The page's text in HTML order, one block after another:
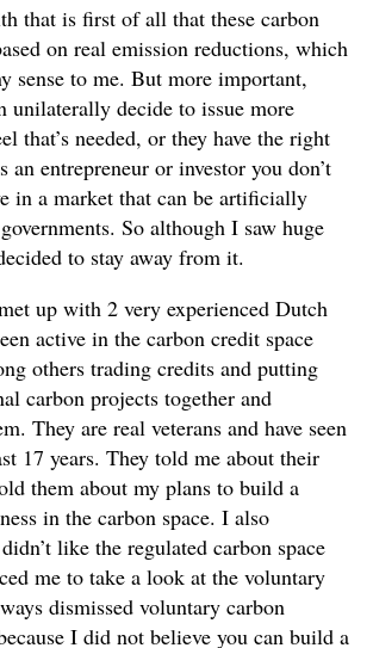
that is first of all that these carbon
on real emission reductions, which
sense to me. But more important,
unilaterally decide to issue more
that’s needed, or they have the right
an entrepreneur or investor you don’t
in a market that can be artificially
So although I saw huge
to stay away from it.
up with 2 very experienced Dutch
active in the carbon credit space
others trading credits and putting
carbon projects together and
They are real veterans and have seen
17 years. They told me about their
them about my plans to build a
in the carbon space. I also
like the regulated carbon space
me to take a look at the voluntary
dismissed voluntary carbon
I did not believe you can build a